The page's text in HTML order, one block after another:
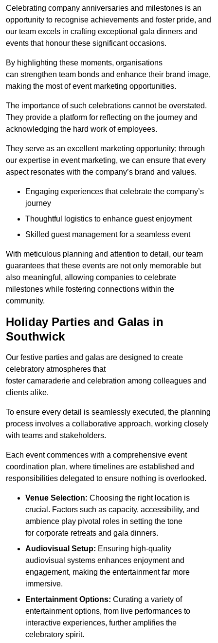
Celebrating company anniversaries and milestones is an
opportunity to recognise achievements and foster pride, and
our team excels in crafting exceptional gala dinners and
events that honour these significant occasions.
By highlighting these moments, organisations
can strengthen team bonds and enhance their brand image,
making the most of event marketing opportunities.
The importance of such celebrations cannot be overstated.
They provide a platform for reflecting on the journey and
acknowledging the hard work of employees.
They serve as an excellent marketing opportunity; through
our expertise in event marketing, we can ensure that every
aspect resonates with the company’s brand and values.
Engaging experiences that celebrate the company’s
journey
Thoughtful logistics to enhance guest enjoyment
Skilled guest management for a seamless event
With meticulous planning and attention to detail, our team
guarantees that these events are not only memorable but
also meaningful, allowing companies to celebrate
milestones while fostering connections within the
community.
Holiday Parties and Galas in
Southwick
Our festive parties and galas are designed to create
celebratory atmospheres that
foster camaraderie and celebration among colleagues and
clients alike.
To ensure every detail is seamlessly executed, the planning
process involves a collaborative approach, working closely
with teams and stakeholders.
Each event commences with a comprehensive event
coordination plan, where timelines are established and
responsibilities delegated to ensure nothing is overlooked.
Venue Selection: Choosing the right location is
crucial. Factors such as capacity, accessibility, and
ambience play pivotal roles in setting the tone
for corporate retreats and gala dinners.
Audiovisual Setup: Ensuring high-quality
audiovisual systems enhances enjoyment and
engagement, making the entertainment far more
immersive.
Entertainment Options: Curating a variety of
entertainment options, from live performances to
interactive experiences, further amplifies the
celebratory spirit.